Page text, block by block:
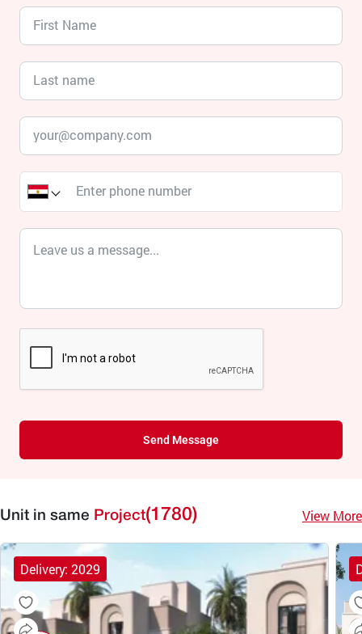
Send Message
Unit in same Project(1780) View More
Delivery: 2029